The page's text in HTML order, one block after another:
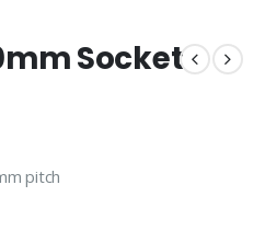
Socket
pitch